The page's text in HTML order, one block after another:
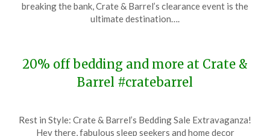
10,
breaking the bank, Crate & Barrel’s clearance event is the
ultimate destination….
20% off bedding and more at Crate &
Barrel #cratebarrel
on
TheCouponsApp
Rest in Style: Crate & Barrel’s Bedding Sale Extravaganza!
Hey there, fabulous sleep seekers and home decor